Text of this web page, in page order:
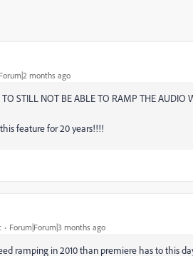
months ago
TO STILL NOT BE ABLE TO RAMP THE AUDIO
feature for 20 years!!!!
Forum|Forum|3 months ago
ramping in 2010 than premiere has to this